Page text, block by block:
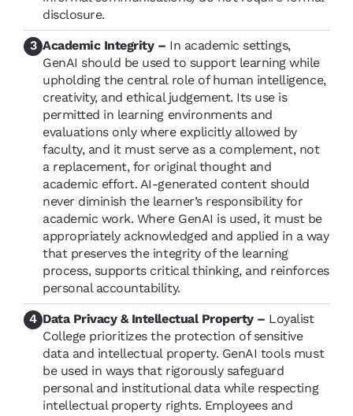
disclosure.
Academic Integrity – In academic settings,
GenAI should be used to support learning while
upholding the central role of human intelligence,
creativity, and ethical judgement. Its use is
permitted in learning environments and
evaluations only where explicitly allowed by
faculty, and it must serve as a complement, not
a replacement, for original thought and
academic effort. AI-generated content should
never diminish the learner’s responsibility for
academic work. Where GenAI is used, it must be
appropriately acknowledged and applied in a way
that preserves the integrity of the learning
process, supports critical thinking, and reinforces
personal accountability.
Data Privacy & Intellectual Property – Loyalist
College prioritizes the protection of sensitive
data and intellectual property. GenAI tools must
be used in ways that rigorously safeguard
personal and institutional data while respecting
intellectual property rights. Employees and